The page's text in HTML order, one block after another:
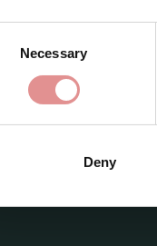
Necessary
Deny